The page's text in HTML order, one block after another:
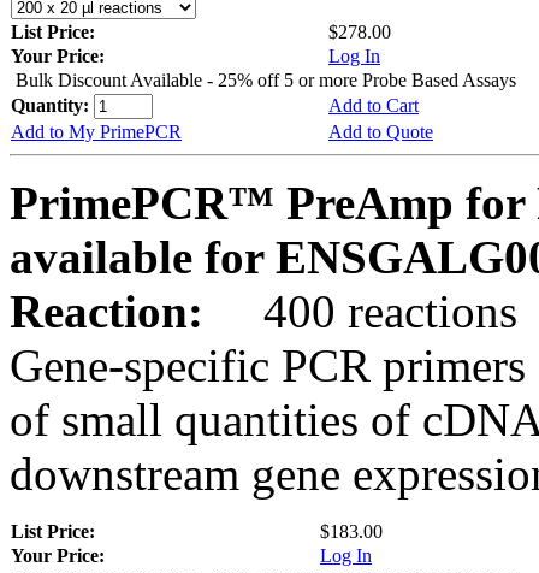
List Price:
$278.00
Your Price:
Log In
Bulk Discount Available - 25% off 5 or more Probe Based Assays
Quantity:
Add to Cart
Add to My PrimePCR
Add to Quote
PrimePCR™ PreAmp for
available for
Reaction:
400 reactions
Gene-specific PCR
of small quantities of
downstream gene
List Price:
$183.00
Your Price:
Log In